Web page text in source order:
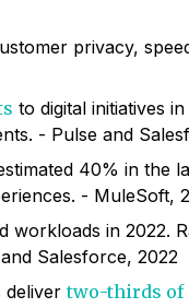
privacy,
to digital initiatives
- Pulse and
40% in the
- MuleSoft,
workloads in 2022.
Salesforce, 2022
delivertwo-thirds of